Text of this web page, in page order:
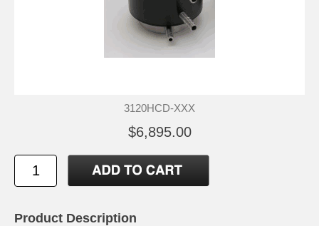
3120HCD-XXX
$6,895.00
Product Description